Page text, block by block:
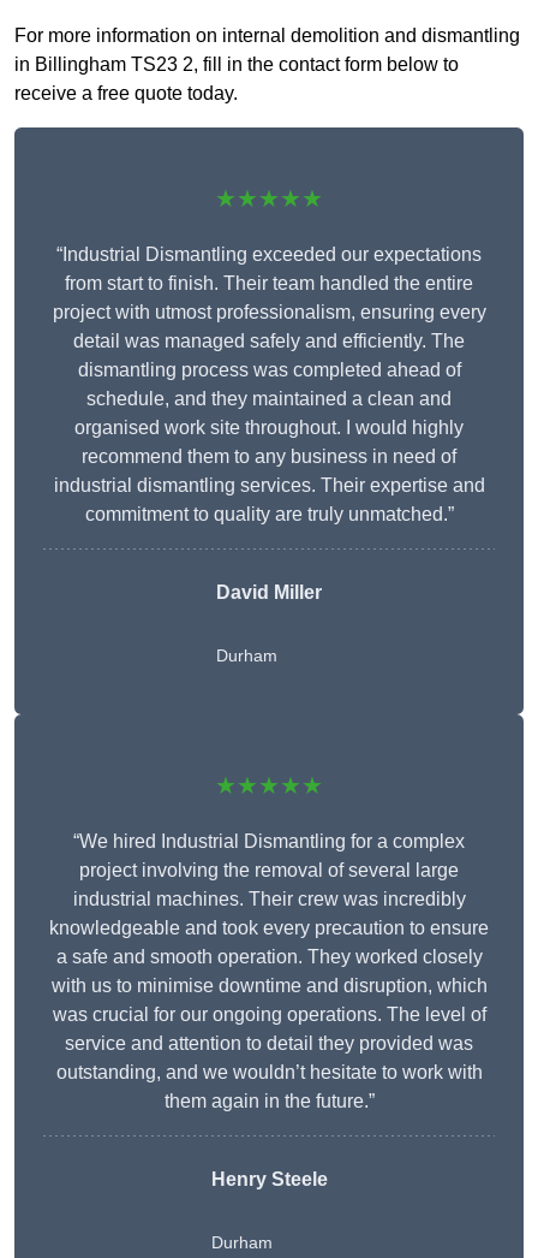
For more information on internal demolition and dismantling
in Billingham TS23 2, fill in the contact form below to
receive a free quote today.
★★★★★
“Industrial Dismantling exceeded our expectations
from start to finish. Their team handled the entire
project with utmost professionalism, ensuring every
detail was managed safely and efficiently. The
dismantling process was completed ahead of
schedule, and they maintained a clean and
organised work site throughout. I would highly
recommend them to any business in need of
industrial dismantling services. Their expertise and
commitment to quality are truly unmatched.”
David Miller
Durham
★★★★★
“We hired Industrial Dismantling for a complex
project involving the removal of several large
industrial machines. Their crew was incredibly
knowledgeable and took every precaution to ensure
a safe and smooth operation. They worked closely
with us to minimise downtime and disruption, which
was crucial for our ongoing operations. The level of
service and attention to detail they provided was
outstanding, and we wouldn’t hesitate to work with
them again in the future.”
Henry Steele
Durham